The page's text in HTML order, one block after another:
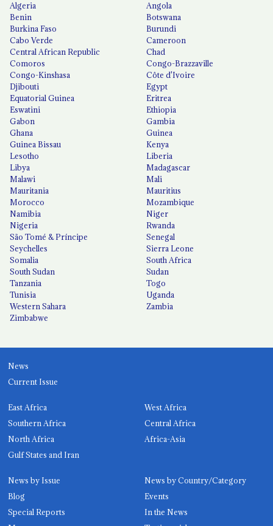
Algeria
Angola
Benin
Botswana
Burkina Faso
Burundi
Cabo Verde
Cameroon
Central African Republic
Chad
Comoros
Congo-Brazzaville
Congo-Kinshasa
Côte d'Ivoire
Djibouti
Egypt
Equatorial Guinea
Eritrea
Eswatini
Ethiopia
Gabon
Gambia
Ghana
Guinea
Guinea Bissau
Kenya
Lesotho
Liberia
Libya
Madagascar
Malawi
Mali
Mauritania
Mauritius
Morocco
Mozambique
Namibia
Niger
Nigeria
Rwanda
São Tomé & Príncipe
Senegal
Seychelles
Sierra Leone
Somalia
South Africa
South Sudan
Sudan
Tanzania
Togo
Tunisia
Uganda
Western Sahara
Zambia
Zimbabwe
News
Current Issue
East Africa
West Africa
Southern Africa
Central Africa
North Africa
Africa-Asia
Gulf States and Iran
News by Issue
News by Country/Category
Blog
Events
Special Reports
In the News